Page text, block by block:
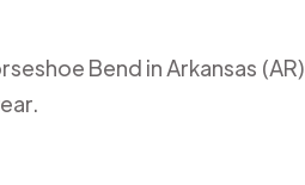
Bend in Arkansas (AR)